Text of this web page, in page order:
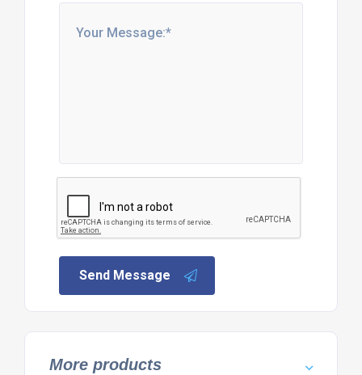
Send Message
More products